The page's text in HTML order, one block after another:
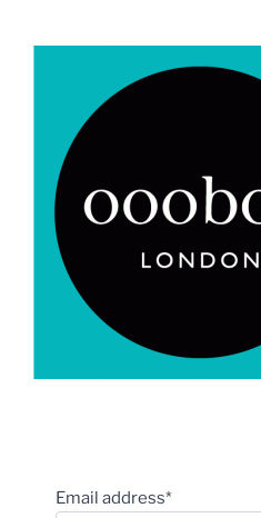
Email address*